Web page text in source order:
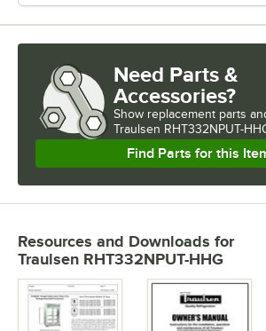
Need Parts &
Accessories?
Show replacement parts
Traulsen RHT332NPUT-
Find Parts for this
Resources and Downloads for
Traulsen RHT332NPUT-HHG